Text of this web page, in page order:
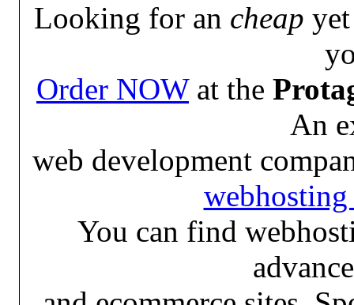
Looking for an cheap
Order NOWat the
An
web development
webhosting
You can find